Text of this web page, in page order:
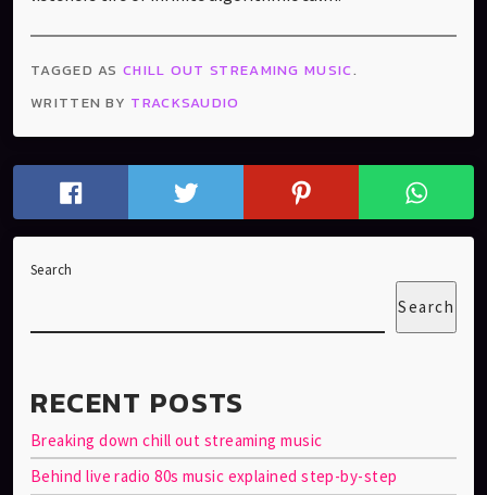
TAGGED ASCHILL OUT STREAMING MUSIC.
WRITTEN BY TRACKSAUDIO
Search
Search
RECENT POSTS
Breaking down chill out streaming music
Behind live radio 80s music explained step-by-step